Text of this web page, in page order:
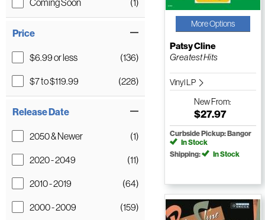
Coming Soon (1)
Price
$6.99 or less
(136)
$7 to $119.99
(228)
Release Date
2050 & Newer
(1)
2020 - 2049
(11)
2010 - 2019
(64)
2000 - 2009
(159)
More Options
Patsy Cline
Greatest Hits
Vinyl LP
NewFrom:
$27.97
Curbside Pickup: Bangor
In Stock
Shipping:
In Stock